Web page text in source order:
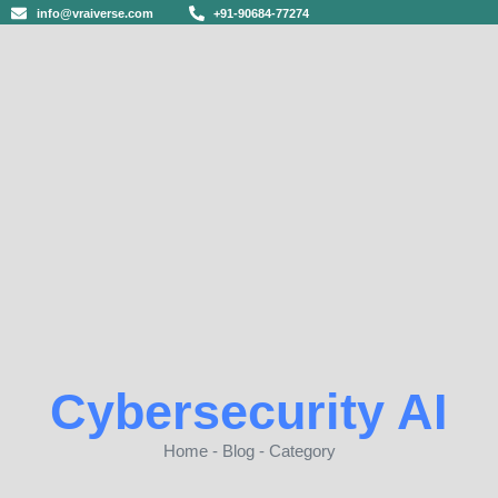
info@vraiverse.com +91-90684-77274
Cybersecurity AI
Home - Blog - Category